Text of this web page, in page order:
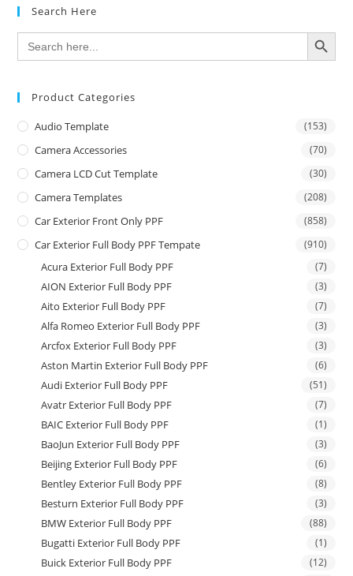
Search Here
Search
for:
SEARCH BUTTON
Product Categories
Audio Template (153)
Camera Accessories (70)
Camera LCD Cut Template (30)
Camera Templates (208)
Car Exterior Front Only PPF (858)
Car Exterior Full Body PPF Tempate (910)
Acura Exterior Full Body PPF (7)
AION Exterior Full Body PPF (3)
Aito Exterior Full Body PPF (7)
Alfa Romeo Exterior Full Body PPF (3)
Arcfox Exterior Full Body PPF (3)
Aston Martin Exterior Full Body PPF (6)
Audi Exterior Full Body PPF (51)
Avatr Exterior Full Body PPF (7)
BAIC Exterior Full Body PPF (1)
BaoJun Exterior Full Body PPF (3)
Beijing Exterior Full Body PPF (6)
Bentley Exterior Full Body PPF (8)
Besturn Exterior Full Body PPF (3)
BMW Exterior Full Body PPF (88)
Bugatti Exterior Full Body PPF (1)
Buick Exterior Full Body PPF (12)